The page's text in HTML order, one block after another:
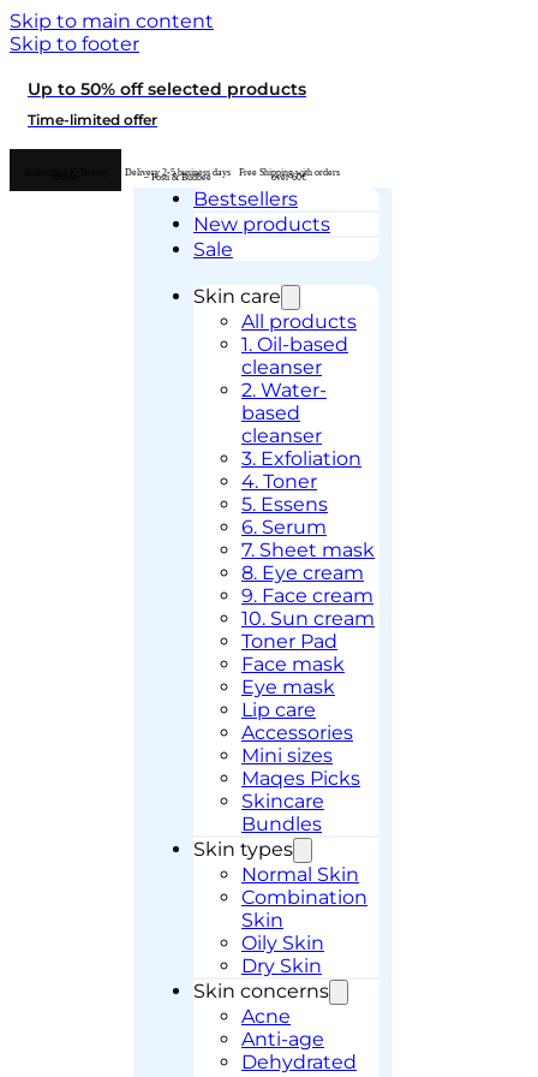
Skip to main content
Skip to footer
Up to 50% off selected products
Time-limited offer
Delivery 2-5 business days
– Posti & Budbee Free Shipping with orders
over 60€
Bestsellers
New products
Sale
Skin care
All products
1. Oil-based
cleanser
2. Water-
based
cleanser
3. Exfoliation
4. Toner
5. Essens
6. Serum
7. Sheet mask
8. Eye cream
9. Face cream
10. Sun cream
Toner Pad
Face mask
Eye mask
Lip care
Accessories
Mini sizes
Maqes Picks
Skincare
Bundles
Skin types
Normal Skin
Combination
Skin
Oily Skin
Dry Skin
Skin concerns
Acne
Anti-age
Dehydrated